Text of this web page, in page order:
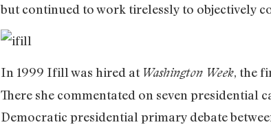
but continued to work tirelessly to objectively
In 1999 Ifill was hired at Washington Week, the
There she commentated on seven presidential
Democratic presidential primary debate